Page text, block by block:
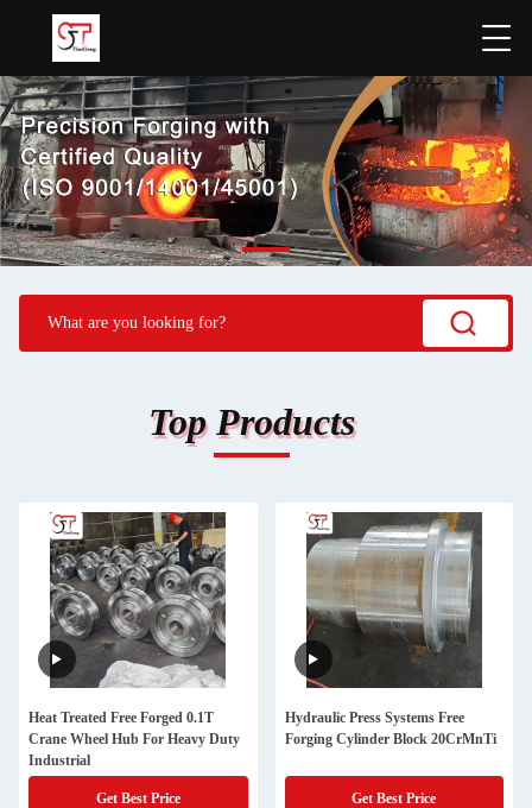
Top Products
Heat Treated Free Forged 0.1T
Crane Wheel Hub For Heavy Duty
Industrial
Get Best Price
Hydraulic Press Systems Free
Forging Cylinder Block 20CrMnTi
Get Best Price